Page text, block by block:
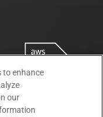
to enhance
our